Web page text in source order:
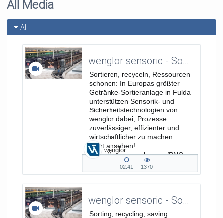
All Media
All
wenglor sensoric - Sortieren, recyceln, Ressourcen schonen - Europas größte Getränke-Sortieranlage
Sortieren, recyceln, Ressourcen
schonen: In Europas größter
Getränke-Sortieranlage in Fulda
unterstützen Sensorik- und
Sicherheitstechnologien von
wenglor dabei, Prozesse
zuverlässiger, effizienter und
wirtschaftlicher zu machen.
Jetzt ansehen!
https://www.wenglor.com/PNGsmart
https://www.wenglor.com/
wenglor
02:41
02:41
1370
1370
wenglor sensoric - Sorting, Recycling, Saving Resources - Europe's largest Beverage Sorting Plant
Sorting, recycling, saving